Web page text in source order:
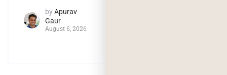
byApurav
Gaur
August 6, 2026